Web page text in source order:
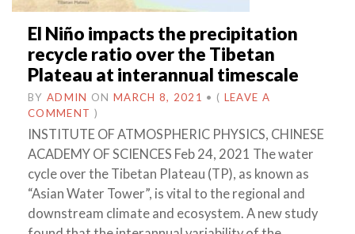
El Niño impacts the precipitation
recycle ratio over the Tibetan
Plateau at interannual timescale
BY ADMIN ON MARCH 8, 2021 • ( LEAVE A
COMMENT )
INSTITUTE OF ATMOSPHERIC PHYSICS, CHINESE
ACADEMY OF SCIENCES Feb 24, 2021 The water
cycle over the Tibetan Plateau (TP), as known as
“Asian Water Tower”, is vital to the regional and
downstream climate and ecosystem. A new study